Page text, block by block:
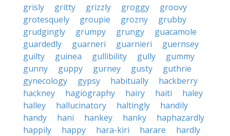
grisly
gritty grizzly groggy
groovy
grotesquely
groupie grozny
grubby
grudgingly
grumpy grungy
guacamole
guardedly
guarneri guarnieri
guernsey
guilty
guinea gullibility gully
gummy
gunny
guppy gurney gusty
guthrie
gynecology
gypsy habitually
hackberry
hackney
hagiography hairy haiti
haley
halley
hallucinatory haltingly
handily
handy
hani hankey hanky
haphazardly
happily
happy hara-kiri harare
hardly